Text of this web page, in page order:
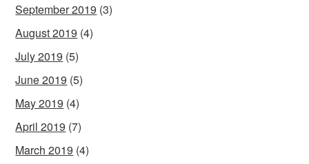
September 2019 (3)
August 2019 (4)
July 2019 (5)
June 2019 (5)
May 2019 (4)
April 2019 (7)
March 2019 (4)